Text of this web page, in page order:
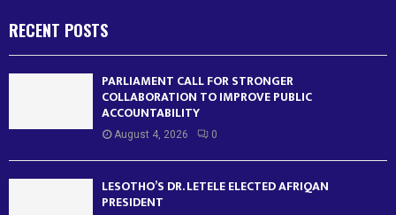
RECENT POSTS
PARLIAMENT CALL FOR STRONGER
COLLABORATION TO IMPROVE PUBLIC
ACCOUNTABILITY
August 4, 2026 0
LESOTHO’S DR. LETELE ELECTED AFRIQAN
PRESIDENT